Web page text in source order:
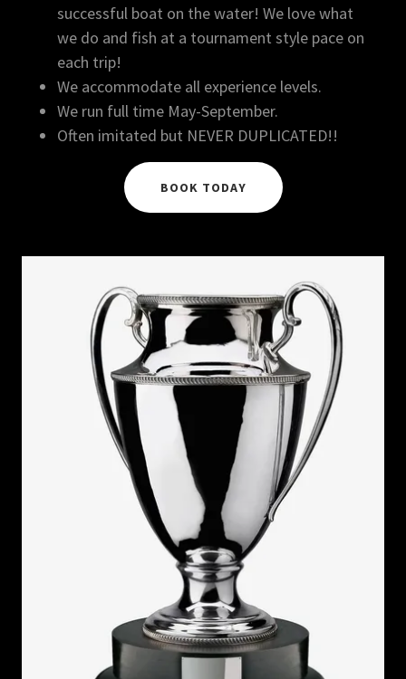
successful boat on the water! We love what
we do and fish at a tournament style pace on
each trip!
​We accommodate all experience levels.
We run full time May-September.
Often imitated but NEVER DUPLICATED!!
BOOK TODAY